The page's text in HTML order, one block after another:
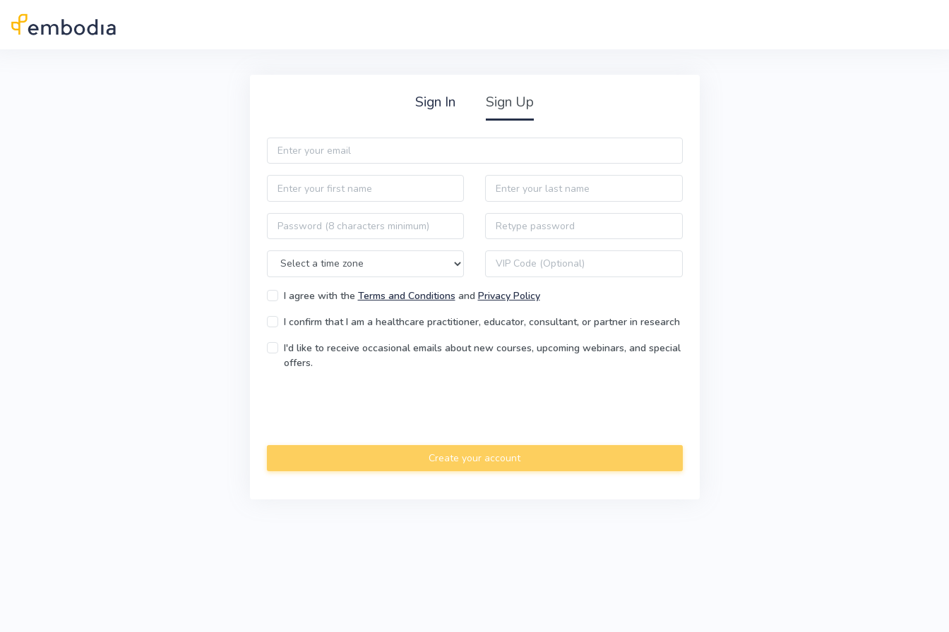
Sign In Sign Up
Email
First name Last name
Password Password confirmation
Time Zone VIP code
I agree with the Terms and Conditions and Privacy Policy
I confirm that I am a healthcare practitioner, educator, consultant, or partner in research
I'd like to receive occasional emails about new courses, upcoming webinars, and special
offers.